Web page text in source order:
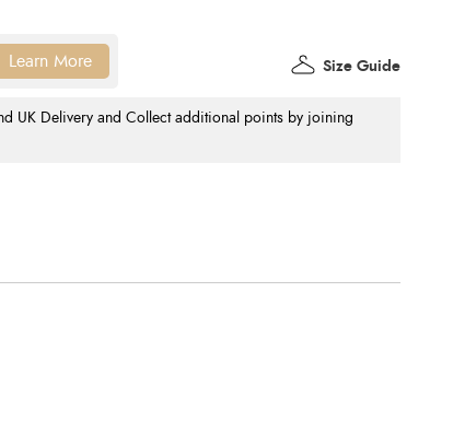
UK Delivery and Collect additional points by joining
Size Guide
Learn More